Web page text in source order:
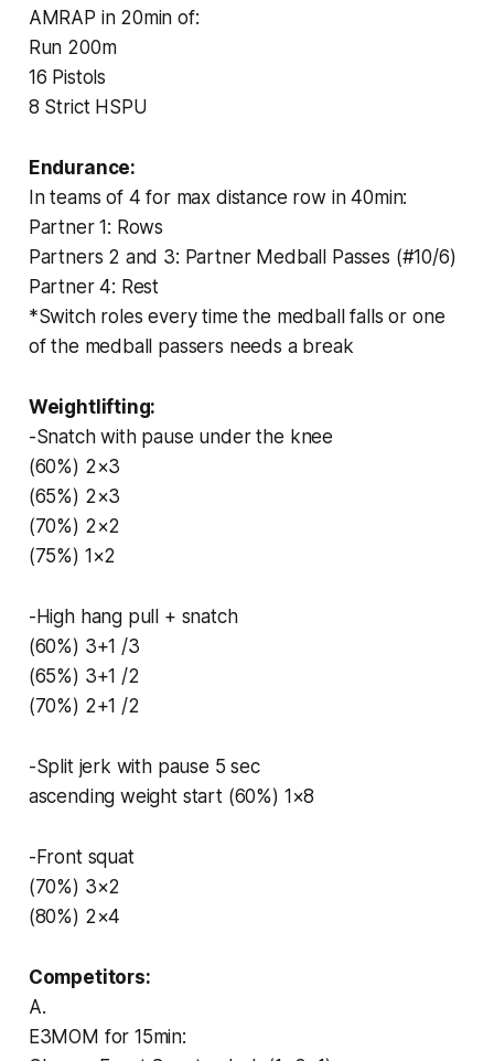
AMRAP in 20min of:
Run 200m
16 Pistols
8 Strict HSPU
Endurance:
In teams of 4 for max distance row in 40min:
Partner 1: Rows
Partners 2 and 3: Partner Medball Passes (#10/6)
Partner 4: Rest
*Switch roles every time the medball falls or one
of the medball passers needs a break
Weightlifting:
-Snatch with pause under the knee
(60%) 2×3
(65%) 2×3
(70%) 2×2
(75%) 1×2
-High hang pull + snatch
(60%) 3+1 /3
(65%) 3+1 /2
(70%) 2+1 /2
-Split jerk with pause 5 sec
ascending weight start (60%) 1×8
-Front squat
(70%) 3×2
(80%) 2×4
Competitors:
A.
E3MOM for 15min: